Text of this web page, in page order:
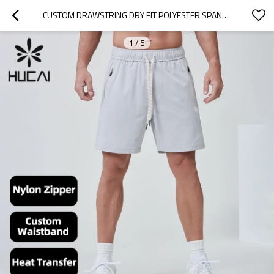
CUSTOM DRAWSTRING DRY FIT POLYESTER SPANDEX 5 INCH SPORTS SHORTS |HUCAI ACTIVEWEAR MANUFACTURER
1 / 5